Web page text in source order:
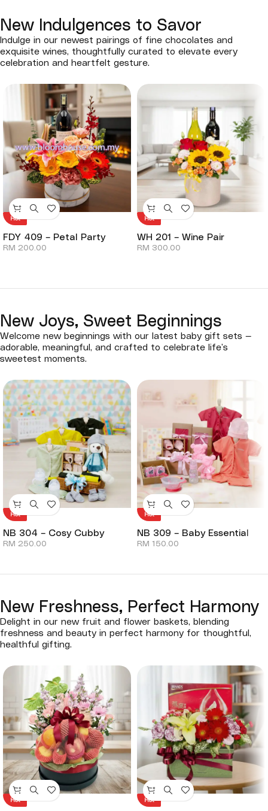
New Indulgences to Savor
Indulge in our newest pairings of fine chocolates and
exquisite wines, thoughtfully curated to elevate every
celebration and heartfelt gesture.
Hot
FDY 409 – Petal Party
RM 200.00
Hot
WH 201 – Wine Pair
RM 300.00
New Joys, Sweet Beginnings
Welcome new beginnings with our latest baby gift sets —
adorable, meaningful, and crafted to celebrate life’s
sweetest moments.
Hot
NB 304 – Cosy Cubby
RM 250.00
Hot
NB 309 – Baby Essential
RM 150.00
New Freshness, Perfect Harmony
Delight in our new fruit and flower baskets, blending
freshness and beauty in perfect harmony for thoughtful,
healthful gifting.
Hot Hot